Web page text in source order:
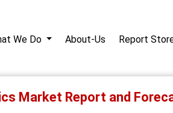
We Do About-Us Report
Market Report and